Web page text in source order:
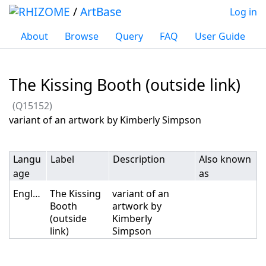
/ArtBase
About Browse Query FAQ User Guide
Log in
The Kissing Booth (outside link)
(Q15152)
Jump to:navigation,search
variant of an artwork by Kimberly Simpson
Langu
age
Label Description
Also known
as
English
The Kissing
Booth
(outside
link)
variant of an
artwork by
Kimberly
Simpson